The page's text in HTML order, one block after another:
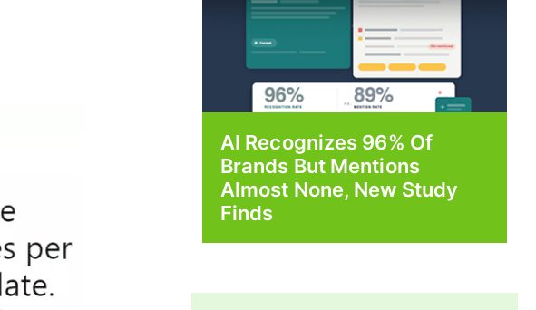
AI Recognizes 96% Of
Brands But Mentions
Almost None, New Study
Finds